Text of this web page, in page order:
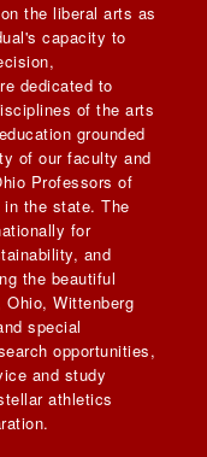
the liberal arts as
capacity to
dedicated to
of the arts
grounded
of our faculty and
Professors of
the state. The
for
and
the beautiful
Wittenberg
special
opportunities,
and study
athletics